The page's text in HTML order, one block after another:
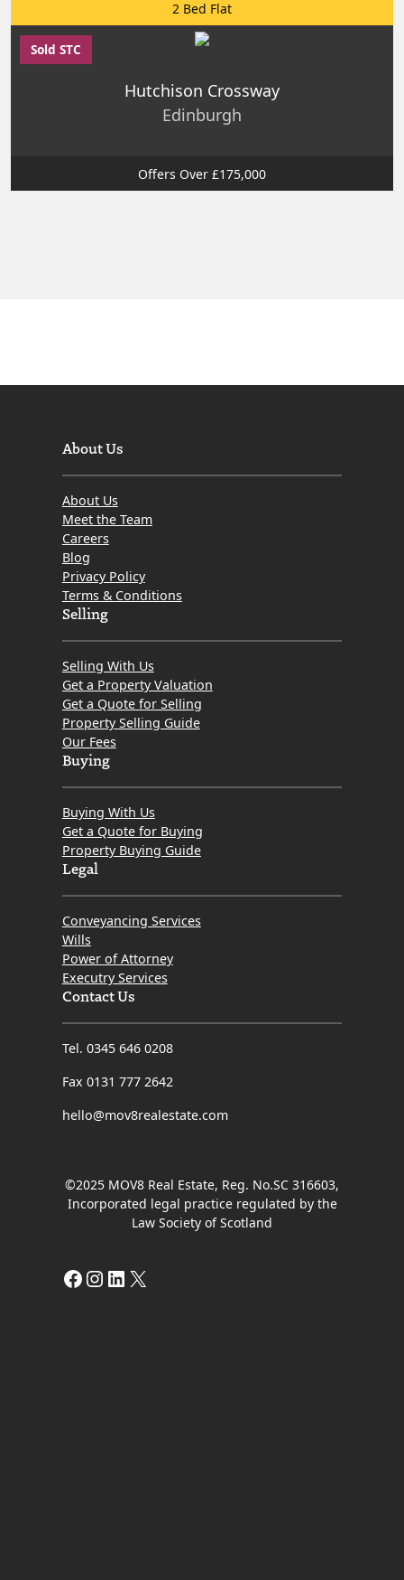
2 Bed Flat
Sold STC
Hutchison Crossway
Edinburgh
Offers Over £175,000
About Us
About Us
Meet the Team
Careers
Blog
Privacy Policy
Terms & Conditions
Selling
Selling With Us
Get a Property Valuation
Get a Quote for Selling
Property Selling Guide
Our Fees
Buying
Buying With Us
Get a Quote for Buying
Property Buying Guide
Legal
Conveyancing Services
Wills
Power of Attorney
Executry Services
Contact Us
Tel. 0345 646 0208
Fax 0131 777 2642
hello@mov8realestate.com
©2025 MOV8 Real Estate, Reg. No.SC 316603,
Incorporated legal practice regulated by the
Law Society of Scotland
Facebook
Instagram
LinkedIn
X